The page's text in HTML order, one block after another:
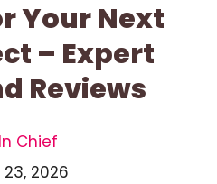
Your Next
– Expert
Reviews
Chief
2026